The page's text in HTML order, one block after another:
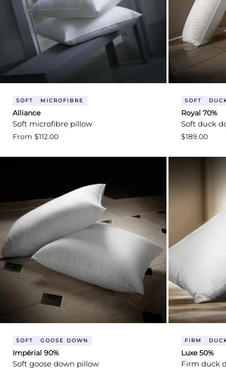
SOFT MICROFIBRE
Alliance
Soft microfibre pillow
Regular
From $112.00
SOFT
Royal 70%
Soft duck
Regular
$189.00
SOFT GOOSE DOWN
Impérial 90%
Soft goose down pillow
FIRM
Luxe 50%
Firm duck